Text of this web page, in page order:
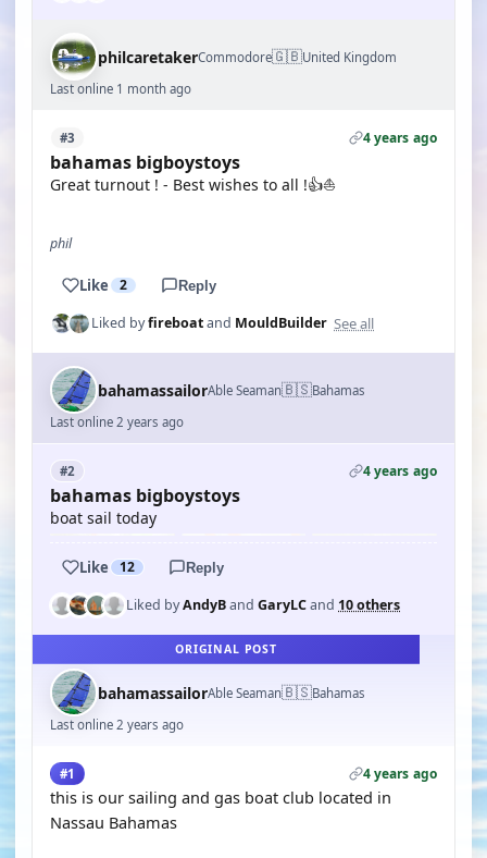
philcaretakerCommodore🇬🇧United Kingdom
Last online 1 month ago
#3 4 years ago
bahamas bigboystoys
Great turnout ! - Best wishes to all !👍⛵
phil
Like 2 Reply
Liked byfireboatand MouldBuilder See all
bahamassailorAble Seaman🇧🇸Bahamas
Last online 2 years ago
#2 4 years ago
bahamas bigboystoys
boat sail today
Like 12 Reply
Liked byAndyBand GaryLCand 10 others
ORIGINAL POST
bahamassailorAble Seaman🇧🇸Bahamas
Last online 2 years ago
#1 4 years ago
this is our sailing and gas boat club located in
Nassau Bahamas